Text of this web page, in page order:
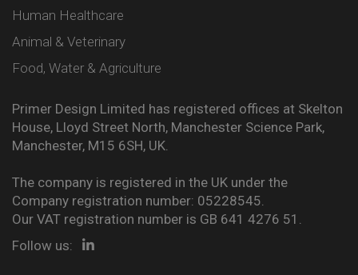
Human Healthcare
Animal & Veterinary
Food, Water & Agriculture
Primer Design Limited has registered offices at Skelton
House, Lloyd Street North, Manchester Science Park,
Manchester, M15 6SH, UK.
The company is registered in the UK under the
Company registration number: 05228545.
Our VAT registration number is GB 641 4276 51.
Follow us: